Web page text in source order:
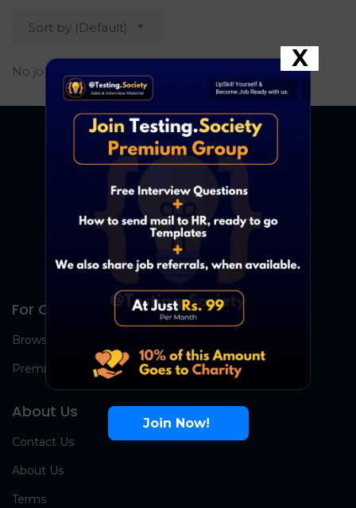
Sort by (Default)
No job found.
For Candidates
Browse Jobs
Premium Group
About Us
Contact Us
About Us
Terms
Join Now!
X